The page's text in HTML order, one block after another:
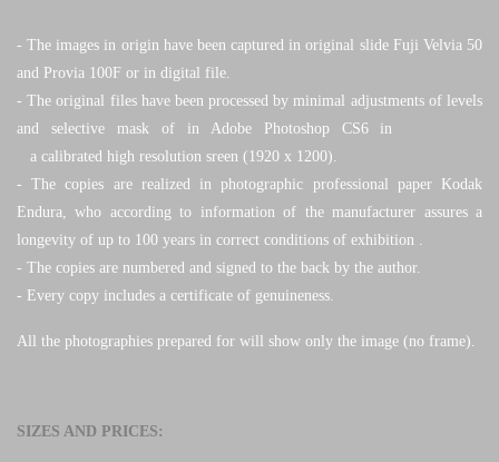
- The images in origin have been captured in original slide Fuji Velvia 50
and Provia 100F or in digital file.
- The original files have been processed by minimal adjustments of levels
and selective mask of in Adobe
Photoshop CS6 in
a calibrated high resolution sreen (1920 x 1200).
-The copies are realized in photographic professional paper Kodak
Endura, who according to information of the manufacturer assures a
longevity of up to 100 years in correct conditions of exhibition .
- The copies are numbered and signed to the back by the author.
- Every copy includes a certificate of genuineness.
All the photographies prepared for will show only the image (no frame).
SIZES AND PRICES: